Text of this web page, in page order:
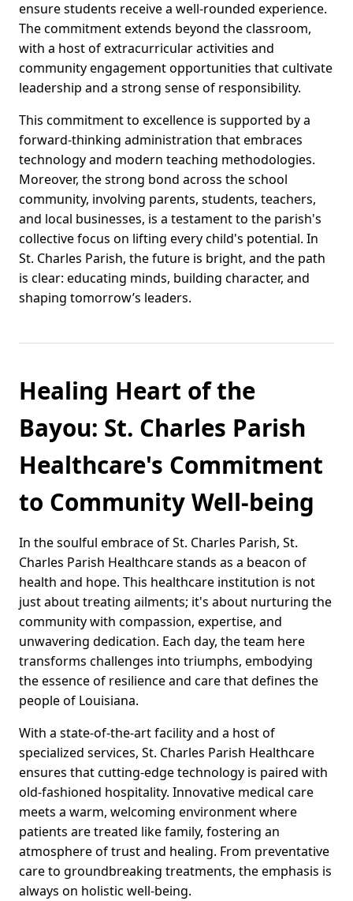
ensure students receive a well-rounded experience.
The commitment extends beyond the classroom,
with a host of extracurricular activities and
community engagement opportunities that cultivate
leadership and a strong sense of responsibility.
This commitment to excellence is supported by a
forward-thinking administration that embraces
technology and modern teaching methodologies.
Moreover, the strong bond across the school
community, involving parents, students, teachers,
and local businesses, is a testament to the parish's
collective focus on lifting every child's potential. In
St. Charles Parish, the future is bright, and the path
is clear: educating minds, building character, and
shaping tomorrow’s leaders.
Healing Heart of the
Bayou: St. Charles Parish
Healthcare's Commitment
to Community Well-being
In the soulful embrace of St. Charles Parish, St.
Charles Parish Healthcare stands as a beacon of
health and hope. This healthcare institution is not
just about treating ailments; it's about nurturing the
community with compassion, expertise, and
unwavering dedication. Each day, the team here
transforms challenges into triumphs, embodying
the essence of resilience and care that defines the
people of Louisiana.
With a state-of-the-art facility and a host of
specialized services, St. Charles Parish Healthcare
ensures that cutting-edge technology is paired with
old-fashioned hospitality. Innovative medical care
meets a warm, welcoming environment where
patients are treated like family, fostering an
atmosphere of trust and healing. From preventative
care to groundbreaking treatments, the emphasis is
always on holistic well-being.